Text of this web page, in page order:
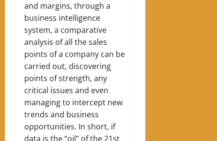
and margins, through a
business intelligence
system, a comparative
analysis of all the sales
points of a company can be
carried out, discovering
points of strength, any
critical issues and even
managing to intercept new
trends and business
opportunities. In short, if
data is the “oil” of the 21st